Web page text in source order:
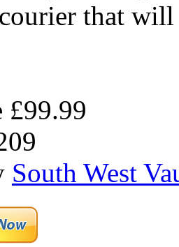
that
£99.99
South West